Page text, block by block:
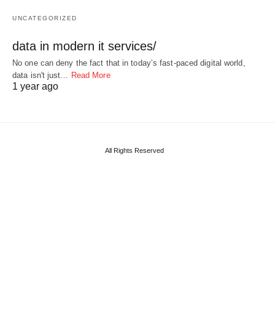
UNCATEGORIZED
data in modern it services/
No one can deny the fact that in today’s fast-paced digital world,
data isn't just… Read More
1 year ago
All Rights Reserved